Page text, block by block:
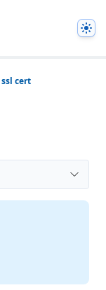
cert